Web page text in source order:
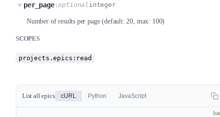
per_page: optional integer
Number of results per page (default: 20, max: 100)
SCOPES
projects.epics:read
List all epics cURL Python JavaScript